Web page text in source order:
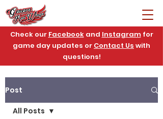
Check our Facebookand Instagramfor
game day updates or Contact Us with
questions!
Post
All Posts